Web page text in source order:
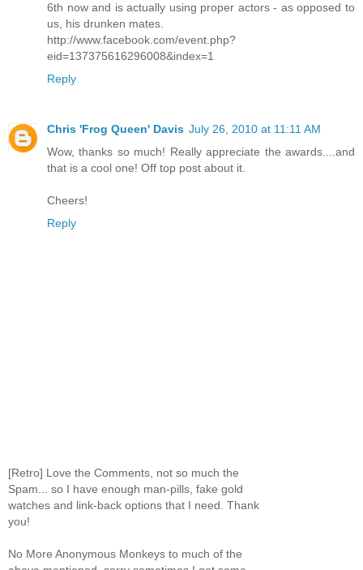
6th now and is actually using proper actors - as opposed to
us, his drunken mates.
http://www.facebook.com/event.php?
eid=137375616296008&index=1
Reply
Chris 'Frog Queen' Davis July 26, 2010 at 11:11 AM
Wow, thanks so much! Really appreciate the awards....and
that is a cool one! Off top post about it.
Cheers!
Reply
[Retro] Love the Comments, not so much the
Spam... so I have enough man-pills, fake gold
watches and link-back options that I need. Thank
you!
No More Anonymous Monkeys to much of the